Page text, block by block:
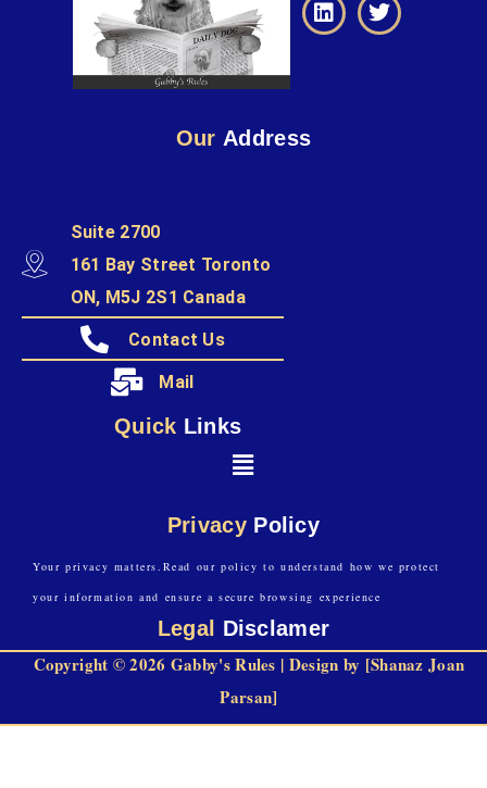
Our Address
Suite 2700
161 Bay Street Toronto
ON, M5J 2S1 Canada
Contact Us
Mail
Quick Links
Privacy Policy
Your privacy matters.Read our policy to understand how we protect
your information and ensure a secure browsing experience
Legal Disclamer
Copyright © 2026 Gabby's Rules | Design by [Shanaz Joan
Parsan]